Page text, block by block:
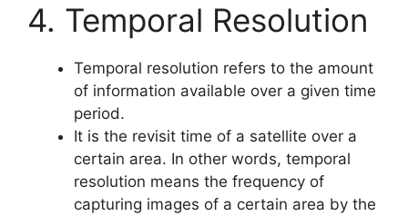
4. Temporal Resolution
Temporal resolution refers to the amount
of information available over a given time
period.
It is the revisit time of a satellite over a
certain area. In other words, temporal
resolution means the frequency of
capturing images of a certain area by the